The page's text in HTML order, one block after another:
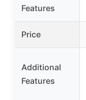
Features
Price
Additional
Features